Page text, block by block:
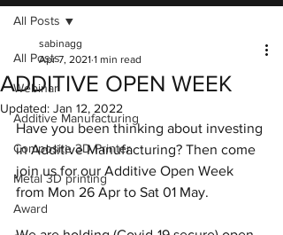
All Posts
Webinar
Additive Manufacturing
Composite 3D Printer
Metal 3D printing
Award
All Posts
ADDITIVE OPEN WEEK
sabinagg
Apr 7, 2021 1 min read
Updated: Jan 12, 2022
Have you been thinking about investing
in Additive Manufacturing? Then come
join us for our Additive Open Week
from Mon 26 Apr to Sat 01 May.